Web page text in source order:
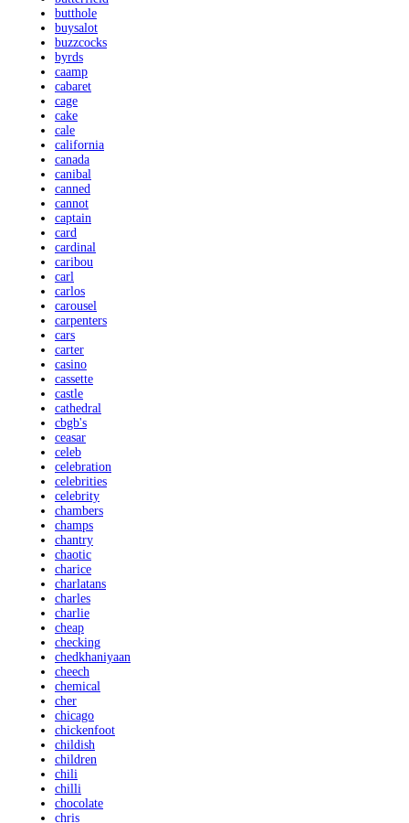
butthole
buysalot
buzzcocks
byrds
caamp
cabaret
cage
cake
cale
california
canada
canibal
canned
cannot
captain
card
cardinal
caribou
carl
carlos
carousel
carpenters
cars
carter
casino
cassette
castle
cathedral
cbgb's
ceasar
celeb
celebration
celebrities
celebrity
chambers
champs
chantry
chaotic
charice
charlatans
charles
charlie
cheap
checking
chedkhaniyaan
cheech
chemical
cher
chicago
chickenfoot
childish
children
chili
chilli
chocolate
chris